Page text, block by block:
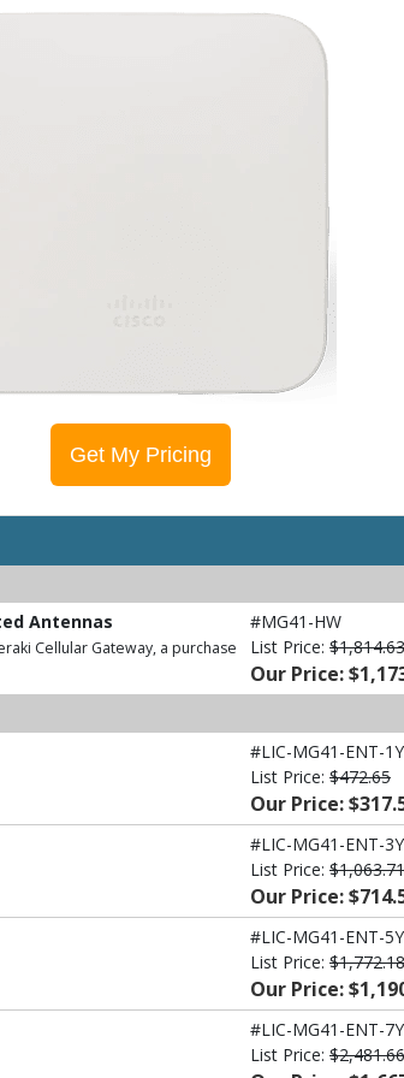
Get My Pricing
Antennas
Cellular Gateway, a purchase
#MG41-HW
List Price: $1,814.63
Our Price:
#LIC-MG41-ENT-1Y
List Price: $472.65
Our Price:
#LIC-MG41-ENT-3Y
List Price: $1,063.71
Our Price:
#LIC-MG41-ENT-5Y
List Price: $1,772.18
Our Price:
#LIC-MG41-ENT-7Y
List Price: $2,481.66